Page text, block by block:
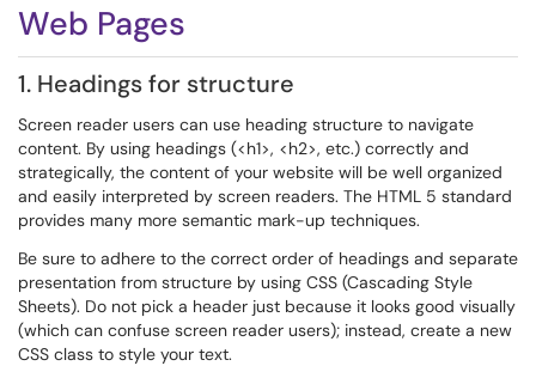
Web Pages
1. Headings for structure
Screen reader users can use heading structure to navigate
content. By using headings (<h1>, <h2>, etc.) correctly and
strategically, the content of your website will be well organized
and easily interpreted by screen readers. The HTML 5 standard
provides many more semantic mark-up techniques.
Be sure to adhere to the correct order of headings and separate
presentation from structure by using CSS (Cascading Style
Sheets). Do not pick a header just because it looks good visually
(which can confuse screen reader users); instead, create a new
CSS class to style your text.